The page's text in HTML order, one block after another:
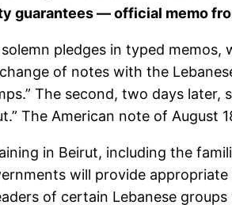
— official memo
pledges in typed
of notes with the
The second, two days later,
The American note of August
in Beirut, including the
will provide
of certain Lebanese